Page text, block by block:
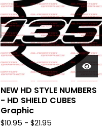
NEW HD STYLE NUMBERS
- HD SHIELD CUBES
Graphic
$10.95 - $21.95